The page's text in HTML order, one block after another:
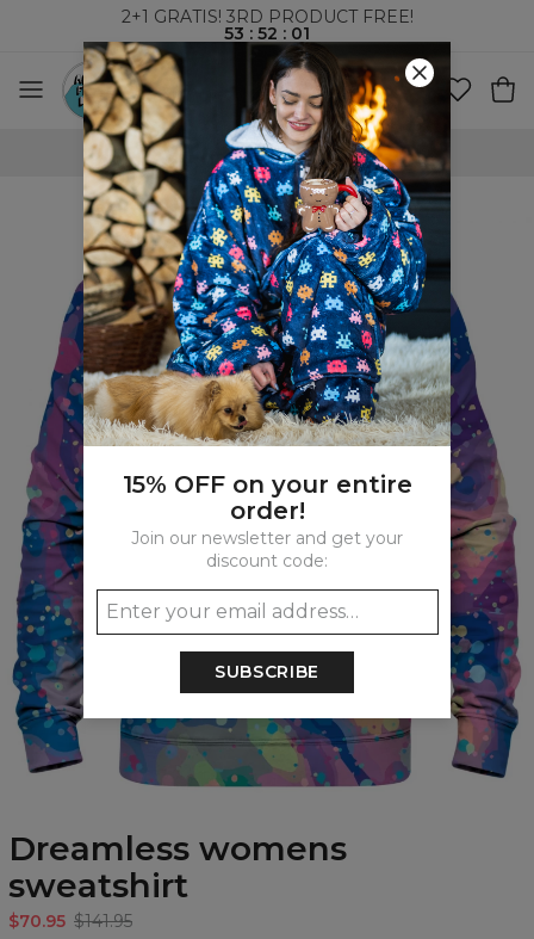
2+1 GRATIS! 3RD PRODUCT FREE!
53: 52: 00
WORLDWIDE SHIPPING
Dreamless womens
sweatshirt
$70.95 $141.95
15% OFF on your entire
order!
Join our newsletter and get your
discount code:
SUBSCRIBE